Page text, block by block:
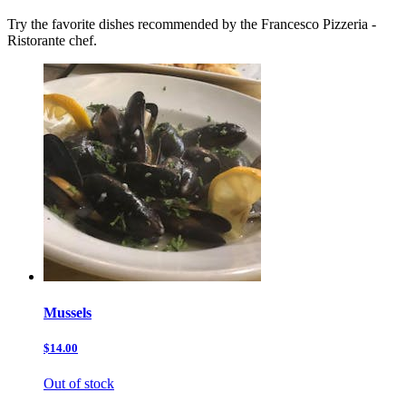
Try the favorite dishes recommended by the Francesco Pizzeria -
Ristorante chef.
Mussels
$14.00
Out of stock